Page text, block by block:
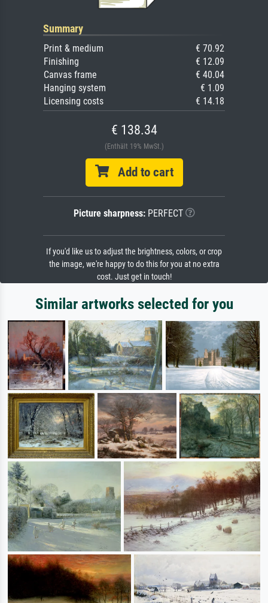
Summary
Print & medium
€ 70.92
Finishing
€ 12.09
Canvas frame
€ 40.04
Hanging system
€ 1.09
Licensing costs
€ 14.18
€ 138.34
(Enthält 19% MwSt.)
Add to cart
Picture sharpness:PERFECT
If you'd like us to adjust the brightness, colors, or crop
the image, we're happy to do this for you at no extra
cost. Just get in touch!
Similar artworks selected for you